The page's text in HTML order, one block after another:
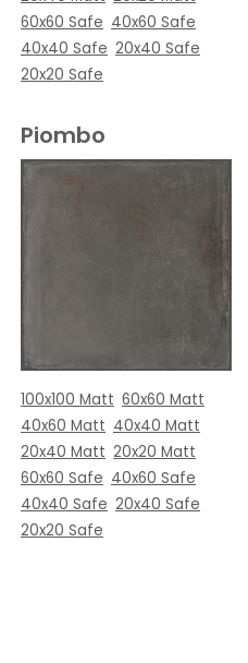
60x60 Safe 40x60 Safe
40x40 Safe 20x40 Safe
20x20 Safe
Piombo
100x100 Matt 60x60 Matt
40x60 Matt 40x40 Matt
20x40 Matt 20x20 Matt
60x60 Safe 40x60 Safe
40x40 Safe 20x40 Safe
20x20 Safe